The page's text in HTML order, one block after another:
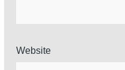
Website